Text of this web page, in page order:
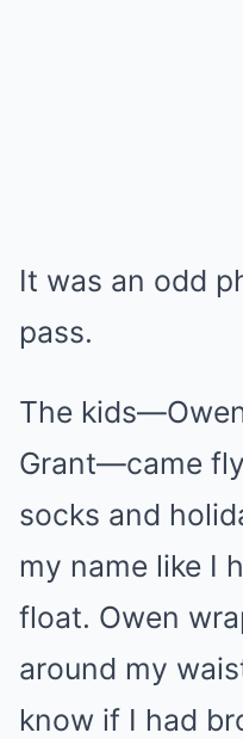
It was an odd
pass.
The
Grant—came
socks and
my name like I
float. Owen
around my
know if I had